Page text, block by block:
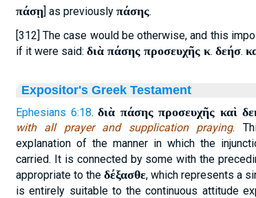
πάσῃ] as previously πάσης.
[312] The case would be otherwise, and this
if it were said: διὰ πάσης προσευχῆς κ. δεήσ.
Expositor's Greek Testament
Ephesians 6:18. διὰ πάσης προσευχῆς καὶ
with all prayer and supplication praying.
explanation of the manner in which the
carried. It is connected by some with the
appropriate to theδέξασθε, which represents a
is entirely suitable to the continuous attitude